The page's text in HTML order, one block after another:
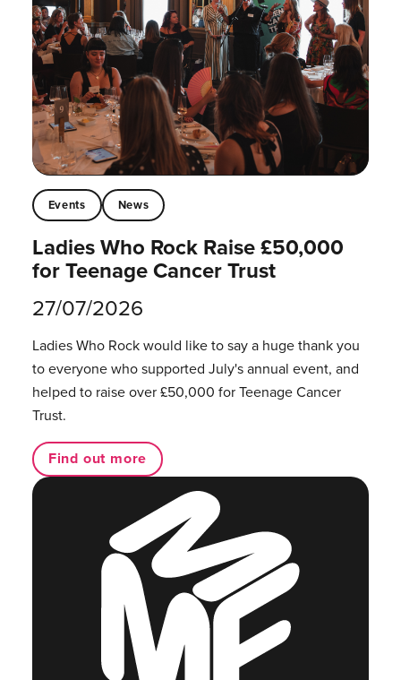
Events News
Ladies Who Rock Raise £50,000
for Teenage Cancer Trust
27/07/2026
Ladies Who Rock would like to say a huge thank you
to everyone who supported July's annual event, and
helped to raise over £50,000 for Teenage Cancer
Trust.
Find out more